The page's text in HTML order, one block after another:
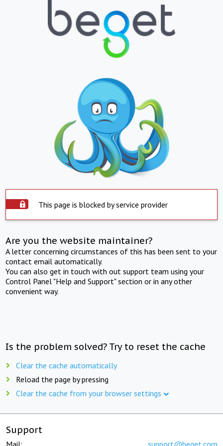
This page is blocked by service provider
Are you the website maintainer?
A letter concerning circumstances of this has been sent to your
contact email automatically.
You can also get in touch with out support team using your
Control Panel "Help and Support" section or in any other
convenient way.
Is the problem solved? Try to reset the cache
Clear the cache automatically
Reload the page by pressing
Clear the cache from your browser settings
Support
Mail: support@beget.com